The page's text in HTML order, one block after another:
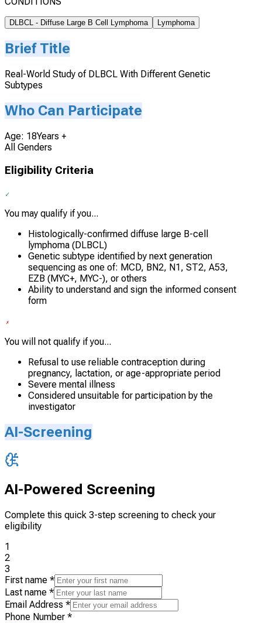
DLBCL - Diffuse Large B Cell Lymphoma Lymphoma
Brief Title
Real-World Study of DLBCL With Different Genetic
Subtypes
Who Can Participate
Age: 18Years +
All Genders
Eligibility Criteria
You may qualify if you...
Histologically-confirmed diffuse large B-cell
lymphoma (DLBCL)
Genetic subtype identified by next generation
sequencing as one of: MCD, BN2, N1, ST2, A53,
EZB (MYC+, MYC-), or others
Ability to understand and sign the informed consent
form
You will not qualify if you...
Refusal to use reliable contraception during
pregnancy, lactation, or age-appropriate period
Severe mental illness
Considered unsuitable for participation by the
investigator
AI-Screening
AI-Powered Screening
Complete this quick 3-step screening to check your
eligibility
1
2
3
First name *
Last name *
Email Address *
Phone Number *